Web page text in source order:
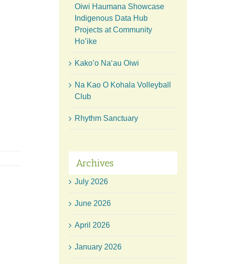
Oiwi Haumana Showcase
Indigenous Data Hub
Projects at Community
Ho’ike
Kako’o Naʻau Oiwi
Na Kao O Kohala Volleyball
Club
Rhythm Sanctuary
Archives
July 2026
June 2026
April 2026
January 2026